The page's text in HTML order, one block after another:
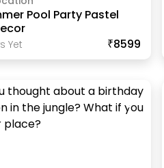
Pool Party Pastel
Yet ₹8599